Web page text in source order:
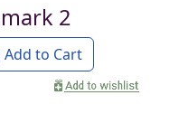
2
Add to Cart